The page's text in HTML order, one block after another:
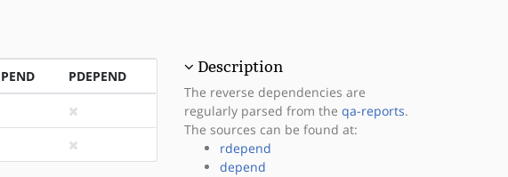
PDEPEND
Description
The reverse dependencies are
regularly parsed from the qa-reports.
The sources can be found at:
rdepend
depend